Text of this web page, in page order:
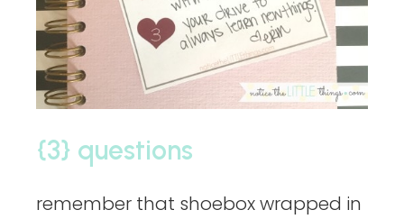
{3} questions
remember that shoebox wrapped in